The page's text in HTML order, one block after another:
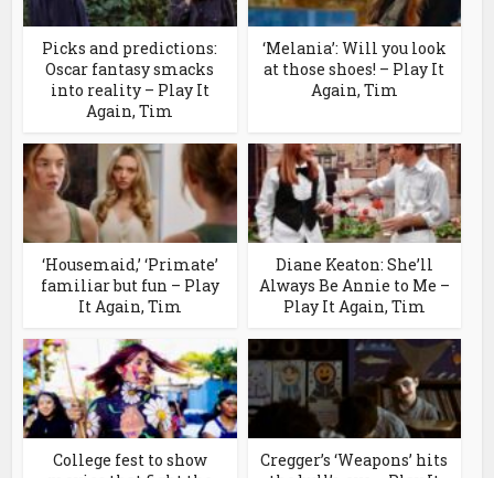
Picks and predictions:
Oscar fantasy smacks
into reality – Play It
Again, Tim
‘Melania’: Will you look
at those shoes! – Play It
Again, Tim
‘Housemaid,’ ‘Primate’
familiar but fun – Play
It Again, Tim
Diane Keaton: She’ll
Always Be Annie to Me –
Play It Again, Tim
College fest to show
Cregger’s ‘Weapons’ hits